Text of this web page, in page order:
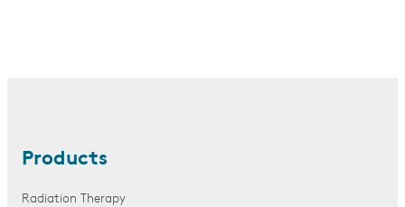
Products
Radiation Therapy